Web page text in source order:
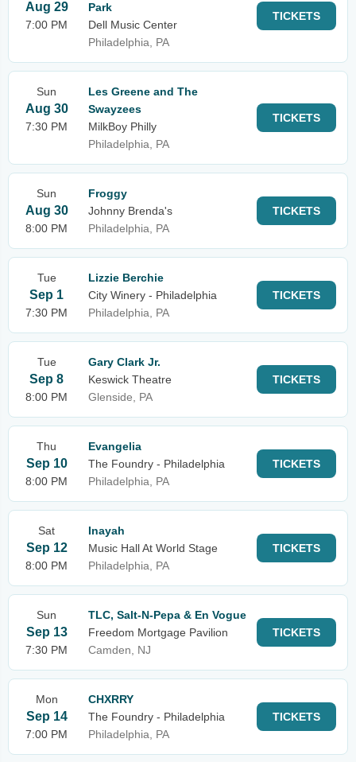
Aug 29
7:00 PM
Park
Dell Music Center
Philadelphia, PA
TICKETS
Sun
Aug 30
7:30 PM
Les Greene and The
Swayzees
MilkBoy Philly
Philadelphia, PA
TICKETS
Sun
Aug 30
8:00 PM
Froggy
Johnny Brenda's
Philadelphia, PA
TICKETS
Tue
Sep 1
7:30 PM
Lizzie Berchie
City Winery - Philadelphia
Philadelphia, PA
TICKETS
Tue
Sep 8
8:00 PM
Gary Clark Jr.
Keswick Theatre
Glenside, PA
TICKETS
Thu
Sep 10
8:00 PM
Evangelia
The Foundry - Philadelphia
Philadelphia, PA
TICKETS
Sat
Sep 12
8:00 PM
Inayah
Music Hall At World Stage
Philadelphia, PA
TICKETS
Sun
Sep 13
7:30 PM
TLC, Salt-N-Pepa & En Vogue
Freedom Mortgage Pavilion
Camden, NJ
TICKETS
Mon
Sep 14
7:00 PM
CHXRRY
The Foundry - Philadelphia
Philadelphia, PA
TICKETS